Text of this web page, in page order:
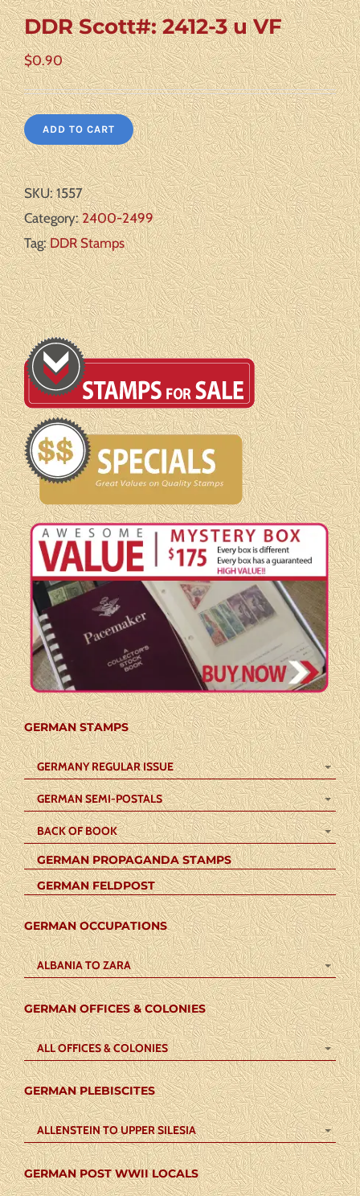
DDR Scott#: 2412-3 u VF
$0.90
ADD TO CART
SKU:1557
Category:2400-2499
Tag:DDR Stamps
GERMAN STAMPS
GERMANY REGULAR ISSUE
GERMAN SEMI-POSTALS
BACK OF BOOK
GERMAN PROPAGANDA STAMPS
GERMAN FELDPOST
GERMAN OCCUPATIONS
ALBANIA TO ZARA
GERMAN OFFICES & COLONIES
ALL OFFICES & COLONIES
GERMAN PLEBISCITES
ALLENSTEIN TO UPPER SILESIA
GERMAN POST WWII LOCALS